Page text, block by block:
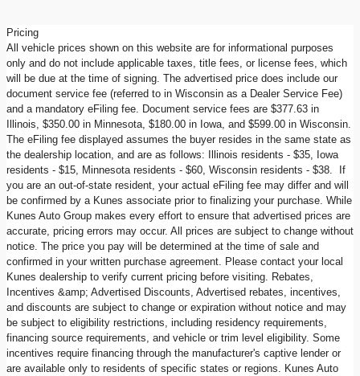
Pricing
All vehicle prices shown on this website are for informational purposes
only and do not include applicable taxes, title fees, or license fees, which
will be due at the time of signing. The advertised price does include our
document service fee (referred to in Wisconsin as a Dealer Service Fee)
and a mandatory eFiling fee. Document service fees are $377.63 in
Illinois, $350.00 in Minnesota, $180.00 in Iowa, and $599.00 in Wisconsin.
The eFiling fee displayed assumes the buyer resides in the same state as
the dealership location, and are as follows: Illinois residents - $35, Iowa
residents - $15, Minnesota residents - $60, Wisconsin residents - $38. If
you are an out-of-state resident, your actual eFiling fee may differ and will
be confirmed by a Kunes associate prior to finalizing your purchase. While
Kunes Auto Group makes every effort to ensure that advertised prices are
accurate, pricing errors may occur. All prices are subject to change without
notice. The price you pay will be determined at the time of sale and
confirmed in your written purchase agreement. Please contact your local
Kunes dealership to verify current pricing before visiting. Rebates,
Incentives &amp; Advertised Discounts, Advertised rebates, incentives,
and discounts are subject to change or expiration without notice and may
be subject to eligibility restrictions, including residency requirements,
financing source requirements, and vehicle or trim level eligibility. Some
incentives require financing through the manufacturer's captive lender or
are available only to residents of specific states or regions. Kunes Auto